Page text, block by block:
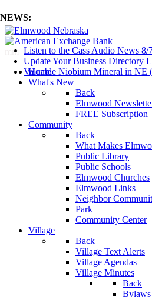
NEWS:
Listen to the Cass Audio News
Update Your Business Directory
Valuable Niobium Mineral in NE
mm
Home
What's New
Back
Elmwood
FREE Subscription
Community
Back
What Makes
Public Library
Public Schools
Elmwood Churches
Elmwood Links
Neighbor
Park
Community Center
Village
Back
Village Text Alerts
Village Agendas
Village Minutes
Back
Bylaws